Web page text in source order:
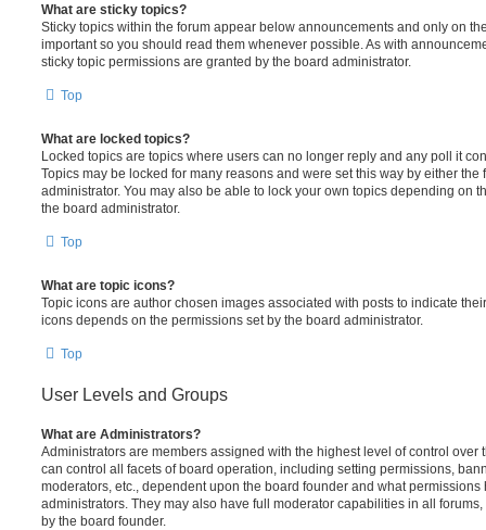
What are sticky topics?
Sticky topics within the forum appear below announcements and only on
important so you should read them whenever possible. As with
sticky topic permissions are granted by the board administrator.
Top
What are locked topics?
Locked topics are topics where users can no longer reply and any poll it
Topics may be locked for many reasons and were set this way by either the
administrator. You may also be able to lock your own topics depending on
the board administrator.
Top
What are topic icons?
Topic icons are author chosen images associated with posts to indicate
icons depends on the permissions set by the board administrator.
Top
User Levels and Groups
What are Administrators?
Administrators are members assigned with the highest level of control over
can control all facets of board operation, including setting permissions,
moderators, etc., dependent upon the board founder and what
administrators. They may also have full moderator capabilities in all
by the board founder.